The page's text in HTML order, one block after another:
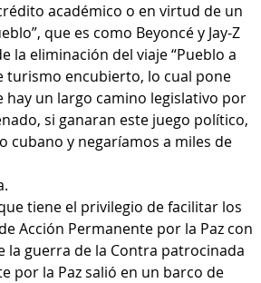
académico o en virtud de un
que es como Beyoncé y Jay-Z
la eliminación del viaje “Pueblo a
turismo encubierto, lo cual pone
hay un largo camino legislativo por
si ganaran este juego político,
cubano y negaríamos a miles de
tiene el privilegio de facilitar los
Acción Permanente por la Paz con
la guerra de la Contra patrocinada
por la Paz salió en un barco de